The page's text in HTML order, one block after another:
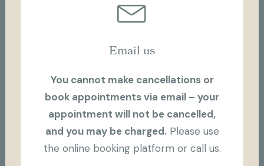
Email us
You cannot make cancellations or
book appointments via email – your
appointment will not be cancelled,
and you may be charged.Please use
the online booking platform or call us.